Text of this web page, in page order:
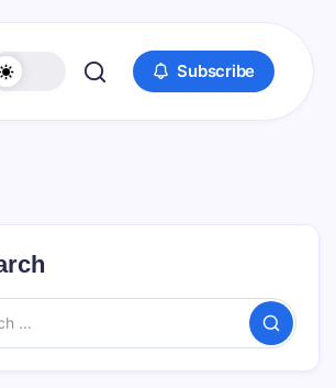
Subscribe
Search